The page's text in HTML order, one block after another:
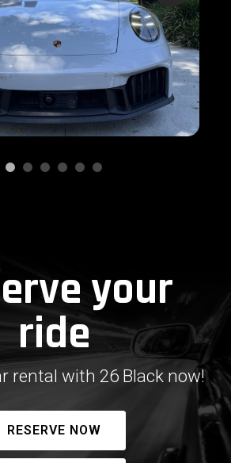
your
ride
rental with 26 Black now!
RESERVE NOW